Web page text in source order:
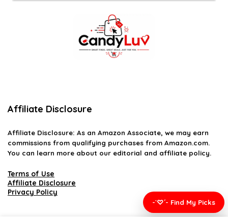
Affiliate Disclosure
Affiliate Disclosure: As an Amazon Associate, we may earn
commissions from qualifying purchases from Amazon.com.
You can learn more about our editorial and affiliate policy.
Terms of Use
Affiliate Disclosure
Privacy Policy
-`♡´- Find My Picks